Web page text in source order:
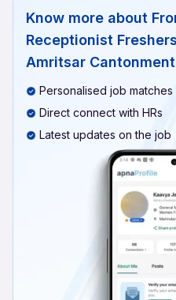
Know more about
Receptionist
Amritsar
Personalised job matches
Direct connect with HRs
Latest updates on the job